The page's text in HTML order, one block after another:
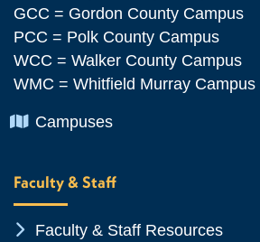
GCC = Gordon County Campus
PCC = Polk County Campus
WCC = Walker County Campus
WMC = Whitfield Murray Campus
Chevron Icon
Campuses
Faculty & Staff
Chevron Icon
Faculty & Staff Resources